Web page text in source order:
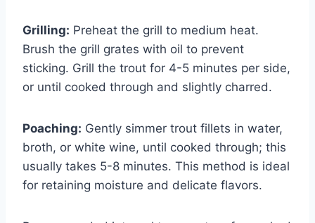
Grilling: Preheat the grill to medium heat.
Brush the grill grates with oil to prevent
sticking. Grill the trout for 4-5 minutes per side,
or until cooked through and slightly charred.
Poaching: Gently simmer trout fillets in water,
broth, or white wine, until cooked through; this
usually takes 5-8 minutes. This method is ideal
for retaining moisture and delicate flavors.